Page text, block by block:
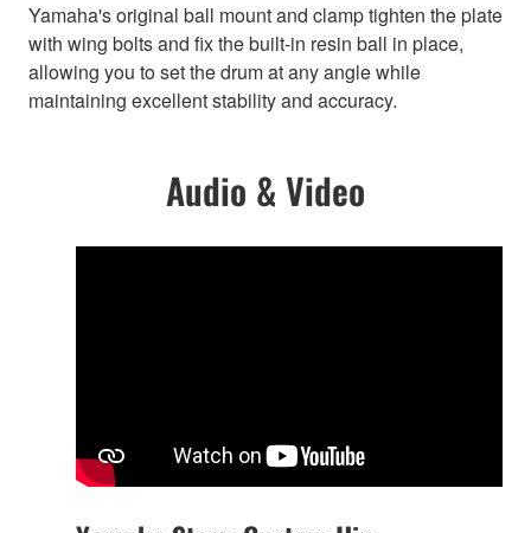
Yamaha's original ball mount and clamp tighten the plate
with wing bolts and fix the built-in resin ball in place,
allowing you to set the drum at any angle while
maintaining excellent stability and accuracy.
Audio & Video